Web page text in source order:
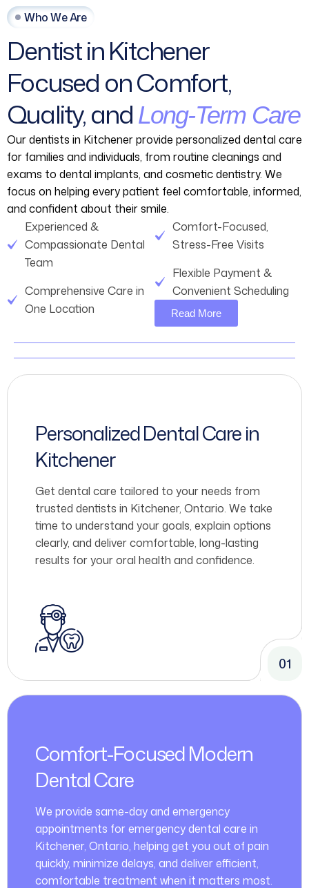
Who We Are
DentistinKitchener
FocusedonComfort,
Quality,and Long-Term Care
Our dentists in Kitchener provide personalized dental care
for families and individuals, from routine cleanings and
exams to dental implants, and cosmetic dentistry. We
focus on helping every patient feel comfortable, informed,
and confident about their smile.
Experienced &
Compassionate Dental
Team
Comprehensive Care in
One Location
Comfort-Focused,
Stress-Free Visits
Flexible Payment &
Convenient Scheduling
Read More
Personalized Dental Care in
Kitchener
Get dental care tailored to your needs from
trusted dentists in Kitchener, Ontario. We take
time to understand your goals, explain options
clearly, and deliver comfortable, long-lasting
results for your oral health and confidence.
01
Comfort-Focused Modern
Dental Care
We provide same-day and emergency
appointments for emergency dental care in
Kitchener, Ontario, helping get you out of pain
quickly, minimize delays, and deliver efficient,
comfortable treatment when it matters most.